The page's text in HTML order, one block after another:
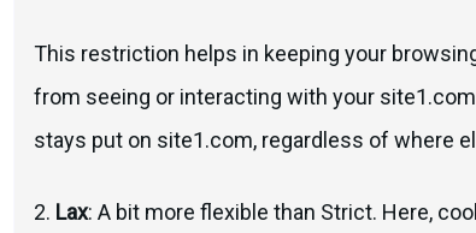
This restriction helps in keeping your
from seeing or interacting with your
stays put on site1.com, regardless of where
2. Lax: A bit more flexible than Strict. Here,